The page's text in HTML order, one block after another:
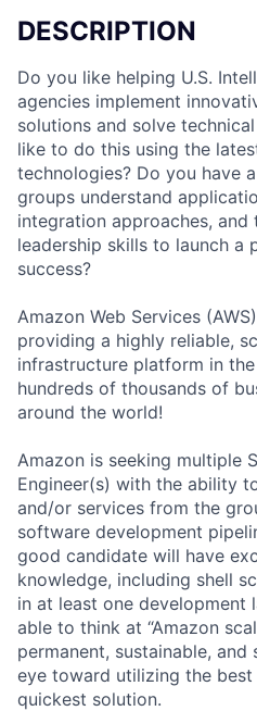
DESCRIPTION
Do you like helping U.S.
agencies implement
solutions and solve
like to do this using the
technologies? Do you have
groups understand
integration approaches, and
leadership skills to launch
success?
Amazon Web Services
providing a highly reliable,
infrastructure platform in
hundreds of thousands of
around the world!
Amazon is seeking multiple
Engineer(s) with the ability
and/or services from the
software development
good candidate will have
knowledge, including shell
in at least one development
able to think at “Amazon
permanent, sustainable, and
eye toward utilizing the
quickest solution.